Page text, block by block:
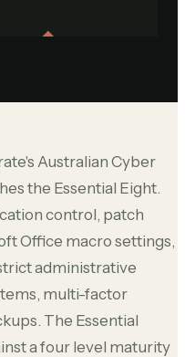
Australian Cyber
the Essential Eight.
control, patch
Office macro settings,
administrative
multi-factor
The Essential
a four level maturity